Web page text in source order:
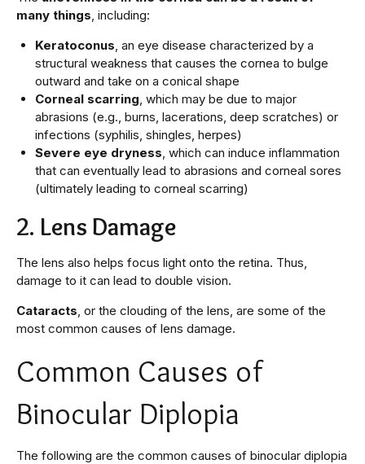
many things , including:
Keratoconus , an eye disease characterized by a
structural weakness that causes the cornea to bulge
outward and take on a conical shape
Corneal scarring , which may be due to major
abrasions (e.g., burns, lacerations, deep scratches) or
infections (syphilis, shingles, herpes)
Severe eye dryness , which can induce inflammation
that can eventually lead to abrasions and corneal sores
(ultimately leading to corneal scarring)
2. Lens Damage
The lens also helps focus light onto the retina. Thus,
damage to it can lead to double vision.
Cataracts , or the clouding of the lens, are some of the
most common causes of lens damage.
Common Causes of
Binocular Diplopia
The following are the common causes of binocular diplopia